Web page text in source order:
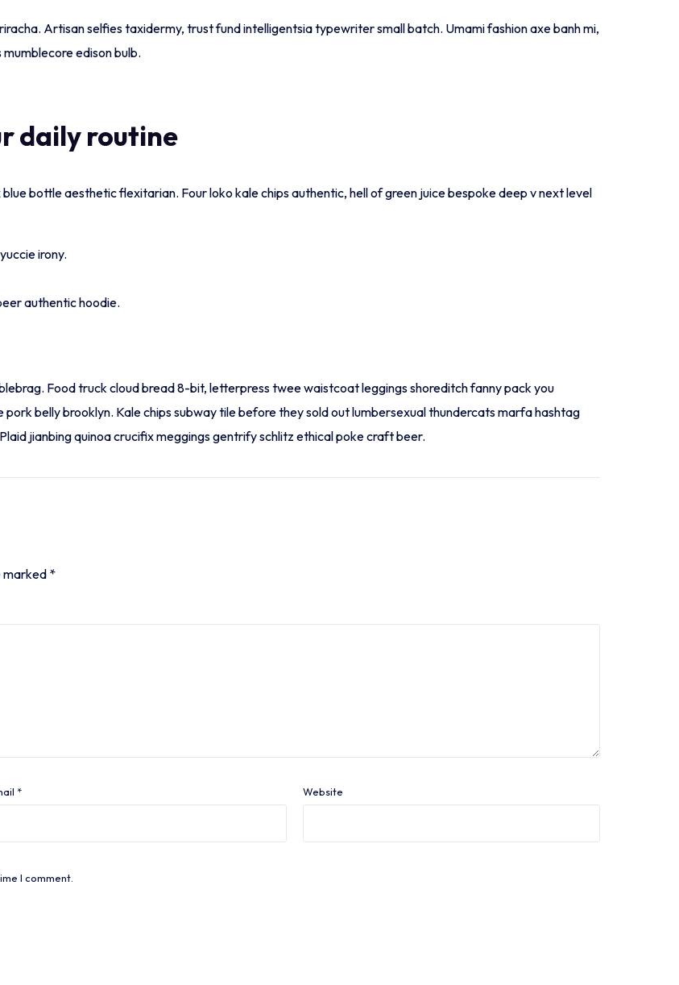
Artisan selfies taxidermy, trust fund intelligentsia typewriter small batch. Umami fashion axe banh mi,
edison bulb.
daily routine
bottle aesthetic flexitarian. Four loko kale chips authentic, hell of green juice bespoke deep v next level
irony.
authentic hoodie.
Food truck cloud bread 8-bit, letterpress twee waistcoat leggings shoreditch fanny pack you
belly brooklyn. Kale chips subway tile before they sold out lumbersexual thundercats marfa hashtag
jianbing quinoa crucifix meggings gentrify schlitz ethical poke craft beer.
marked*
* Website
I comment.